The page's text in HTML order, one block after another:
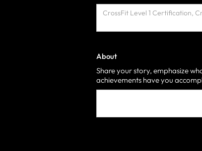
About
Share your story, emphasize
achievements have you